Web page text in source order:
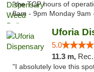
"the TCP hours of
8am - 9pm Monday 9am
Uforia
5.0
11.3 m, Rec.,
"I absolutely love this